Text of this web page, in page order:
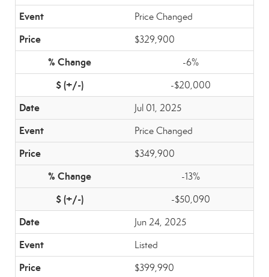
Price Changed
$329,900
-6%
-$20,000
Jul 01, 2025
Price Changed
$349,900
-13%
-$50,090
Jun 24, 2025
Listed
$399,990